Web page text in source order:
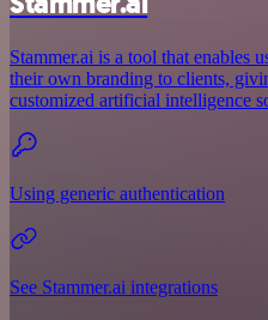
Stammer.ai is a tool that enables
their own branding to clients,
customized artificial intelligence
Using generic authentication
See Stammer.ai integrations